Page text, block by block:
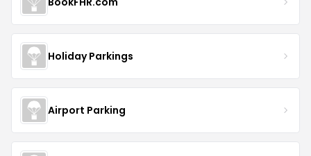
Holiday Parkings
Airport Parking